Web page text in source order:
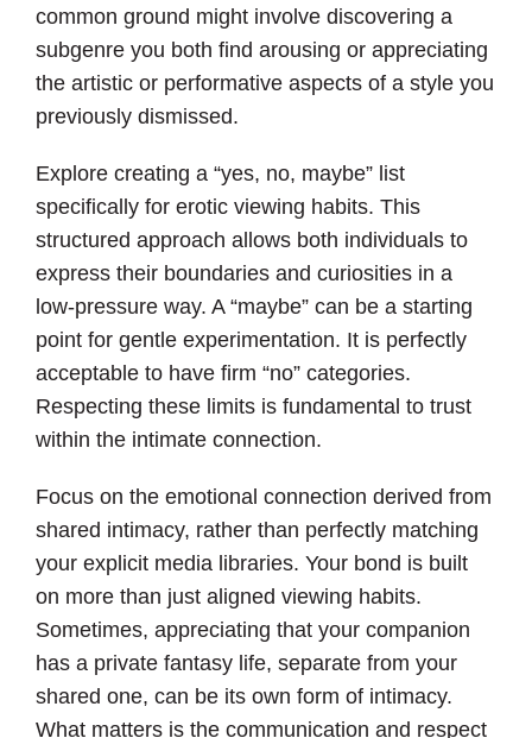
common ground might involve discovering a
subgenre you both find arousing or appreciating
the artistic or performative aspects of a style you
previously dismissed.
Explore creating a “yes, no, maybe” list
specifically for erotic viewing habits. This
structured approach allows both individuals to
express their boundaries and curiosities in a
low-pressure way. A “maybe” can be a starting
point for gentle experimentation. It is perfectly
acceptable to have firm “no” categories.
Respecting these limits is fundamental to trust
within the intimate connection.
Focus on the emotional connection derived from
shared intimacy, rather than perfectly matching
your explicit media libraries. Your bond is built
on more than just aligned viewing habits.
Sometimes, appreciating that your companion
has a private fantasy life, separate from your
shared one, can be its own form of intimacy.
What matters is the communication and respect